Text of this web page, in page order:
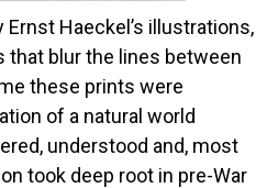
Haeckel’s illustrations,
that blur the lines between
these prints were
of a natural world
understood and, most
took deep root in pre-War